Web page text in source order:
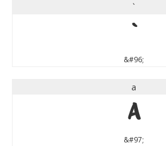
`
`
&#96;
a
a
&#97;